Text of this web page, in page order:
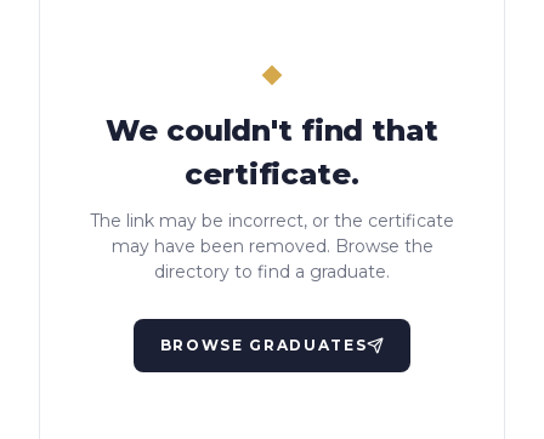
We couldn't find that
certificate.
The link may be incorrect, or the certificate
may have been removed. Browse the
directory to find a graduate.
BROWSE GRADUATES